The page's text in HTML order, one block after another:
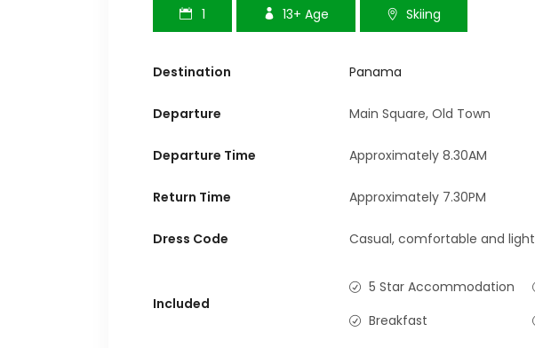
1 13+ Age Skiing
Destination Panama
Departure Main Square, Old Town
Departure Time Approximately 8.30AM
Return Time Approximately 7.30PM
Dress Code Casual, comfortable and light
Included
5 Star Accommodation
Breakfast